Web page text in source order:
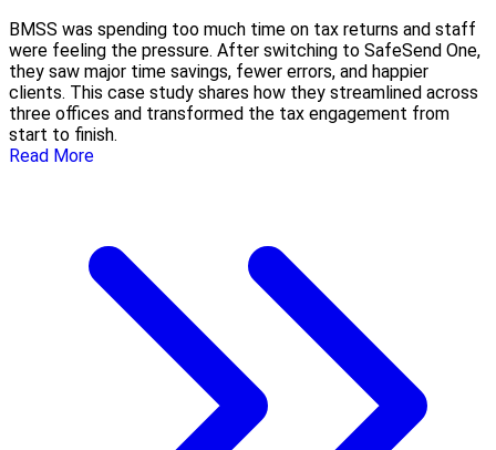
BMSS was spending too much time on tax returns and staff
were feeling the pressure. After switching to SafeSend One,
they saw major time savings, fewer errors, and happier
clients. This case study shares how they streamlined across
three offices and transformed the tax engagement from
start to finish.
Read More